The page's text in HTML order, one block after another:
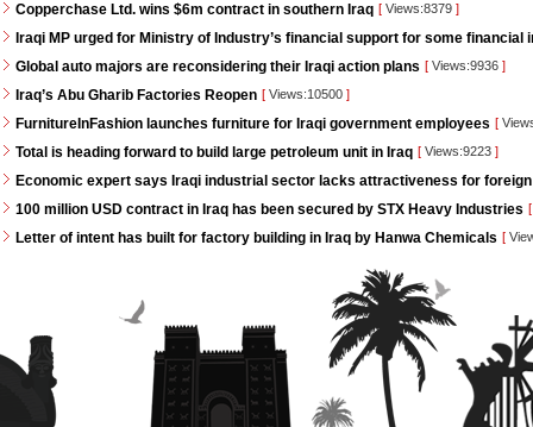
Copperchase Ltd. wins $6m contract in southern Iraq [ Views:8379 ]
Iraqi MP urged for Ministry of Industry’s financial support for some financial
Global auto majors are reconsidering their Iraqi action plans [ Views:9936 ]
Iraq’s Abu Gharib Factories Reopen [ Views:10500 ]
FurnitureInFashion launches furniture for Iraqi government employees [
Total is heading forward to build large petroleum unit in Iraq [ Views:9223 ]
Economic expert says Iraqi industrial sector lacks attractiveness for
100 million USD contract in Iraq has been secured by STX Heavy Industries [
Letter of intent has built for factory building in Iraq by Hanwa Chemicals [